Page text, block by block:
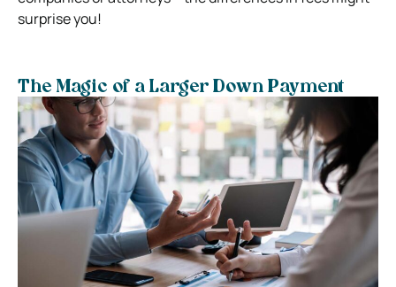
surprise you!
The Magic of a Larger Down Payment